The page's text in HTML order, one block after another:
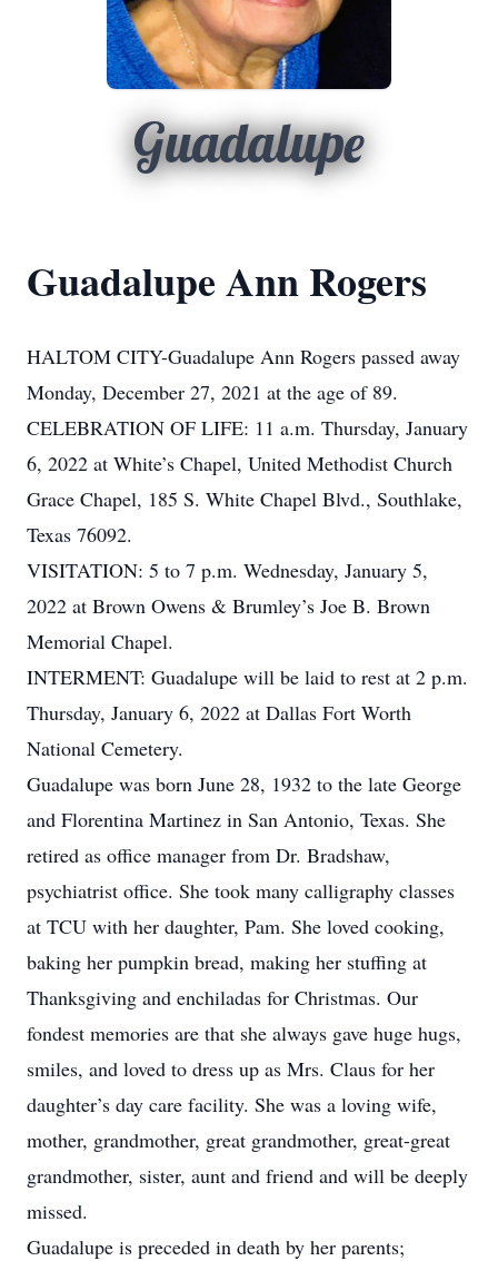
Guadalupe
Guadalupe Ann Rogers
HALTOM CITY-Guadalupe Ann Rogers passed away
Monday, December 27, 2021 at the age of 89.
CELEBRATION OF LIFE: 11 a.m. Thursday, January
6, 2022 at White’s Chapel, United Methodist Church
Grace Chapel, 185 S. White Chapel Blvd., Southlake,
Texas 76092.
VISITATION: 5 to 7 p.m. Wednesday, January 5,
2022 at Brown Owens & Brumley’s Joe B. Brown
Memorial Chapel.
INTERMENT: Guadalupe will be laid to rest at 2 p.m.
Thursday, January 6, 2022 at Dallas Fort Worth
National Cemetery.
Guadalupe was born June 28, 1932 to the late George
and Florentina Martinez in San Antonio, Texas. She
retired as office manager from Dr. Bradshaw,
psychiatrist office. She took many calligraphy classes
at TCU with her daughter, Pam. She loved cooking,
baking her pumpkin bread, making her stuffing at
Thanksgiving and enchiladas for Christmas. Our
fondest memories are that she always gave huge hugs,
smiles, and loved to dress up as Mrs. Claus for her
daughter’s day care facility. She was a loving wife,
mother, grandmother, great grandmother, great-great
grandmother, sister, aunt and friend and will be deeply
missed.
Guadalupe is preceded in death by her parents;